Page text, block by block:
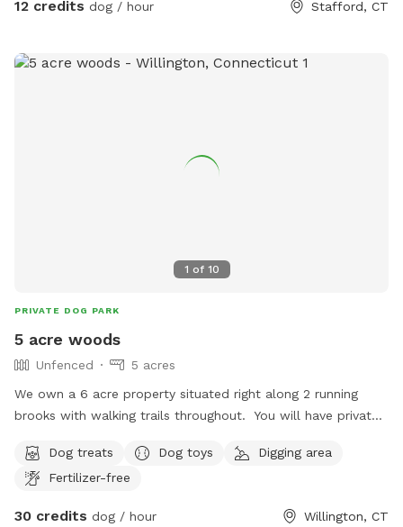
12 credits dog / hour Stafford, CT
1 of 10
PRIVATE DOG PARK
5 acre woods
Unfenced
5 acres
We own a 6 acre property situated right along 2 running
brooks with walking trails throughout. You will have private
Dog treats
Dog toys
Digging area
Fertilizer-free
30 credits dog / hour Willington, CT